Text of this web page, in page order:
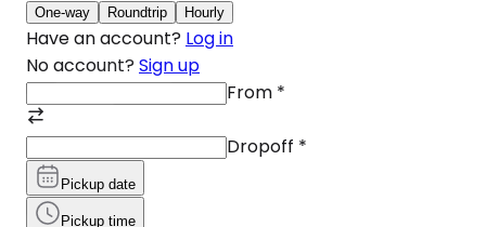
One-way Roundtrip Hourly
Have an account? Log in
No account? Sign up
From *
Dropoff *
Pickup date
Pickup time